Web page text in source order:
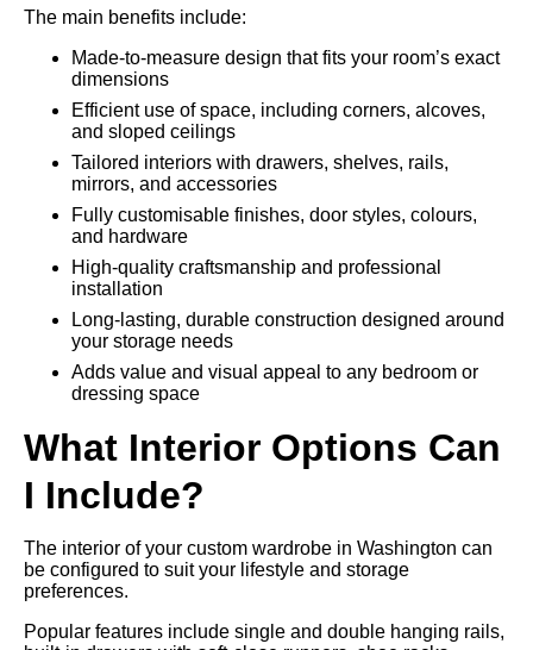
The main benefits include:
Made-to-measure design that fits your room’s exact
dimensions
Efficient use of space, including corners, alcoves,
and sloped ceilings
Tailored interiors with drawers, shelves, rails,
mirrors, and accessories
Fully customisable finishes, door styles, colours,
and hardware
High-quality craftsmanship and professional
installation
Long-lasting, durable construction designed around
your storage needs
Adds value and visual appeal to any bedroom or
dressing space
What Interior Options Can
I Include?
The interior of your custom wardrobe in Washington can
be configured to suit your lifestyle and storage
preferences.
Popular features include single and double hanging rails,